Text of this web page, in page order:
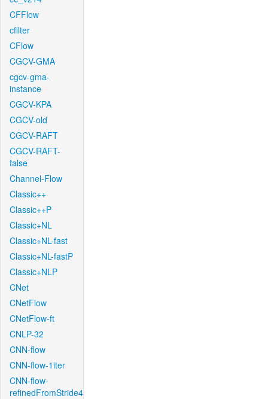
CFFlow
cfilter
CFlow
CGCV-GMA
cgcv-gma-
instance
CGCV-KPA
CGCV-old
CGCV-RAFT
CGCV-RAFT-
false
Channel-Flow
Classic++
Classic++P
Classic+NL
Classic+NL-fast
Classic+NL-fastP
Classic+NLP
CNet
CNetFlow
CNetFlow-ft
CNLP-32
CNN-flow
CNN-flow-1iter
CNN-flow-
refinedFromStride4